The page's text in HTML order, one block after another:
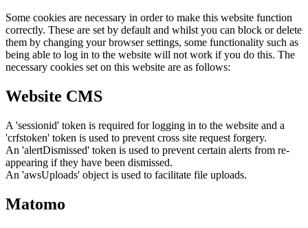
Some cookies are necessary in order to make this website function
correctly. These are set by default and whilst you can block or delete
them by changing your browser settings, some functionality such as
being able to log in to the website will not work if you do this. The
necessary cookies set on this website are as follows:
Website CMS
A 'sessionid' token is required for logging in to the website and a
'crfstoken' token is used to prevent cross site request forgery.
An 'alertDismissed' token is used to prevent certain alerts from re-
appearing if they have been dismissed.
An 'awsUploads' object is used to facilitate file uploads.
Matomo